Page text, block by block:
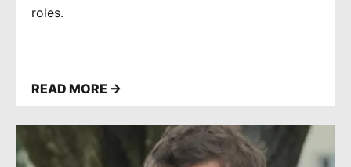
roles.
READ MORE →